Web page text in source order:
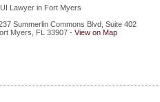
Lawyer in Fort Myers
Summerlin Commons Blvd, Suite 402
Myers
FL 33907 - View on Map